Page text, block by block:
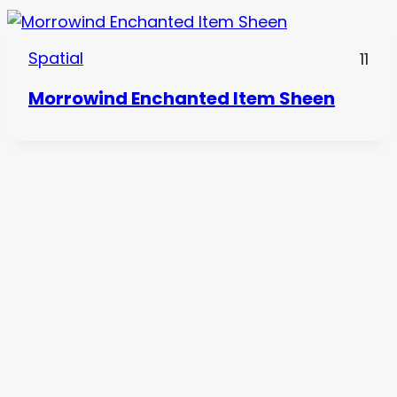
Spatial 11
Morrowind Enchanted Item Sheen